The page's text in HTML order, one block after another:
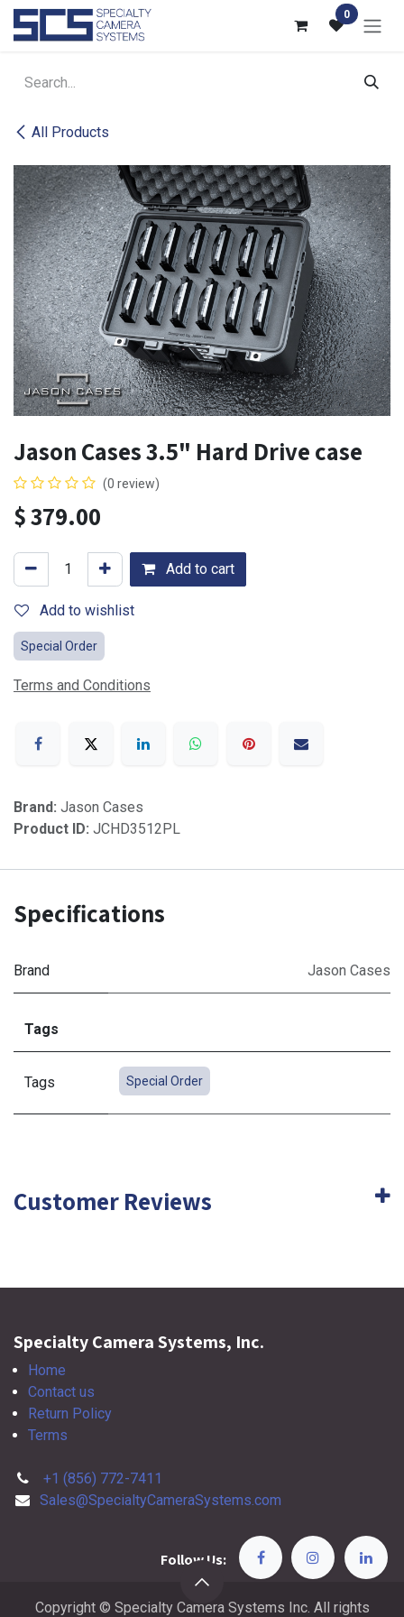
Skip to Content 0
All Products
Jason Cases 3.5" Hard Drive case
(0 review)
$379.00
Add to cart
Add to wishlist
Special Order
Terms and Conditions
Brand: Jason Cases
Product ID: JCHD3512PL
Specifications
Brand Jason Cases
Tags
Tags Special Order
Customer Reviews
Specialty Camera Systems, Inc.
Home
Contact us
Return Policy
Terms
+1 (856) 772-7411
Sales@SpecialtyCameraSystems.com
Follow Us:
Copyright © Specialty Camera Systems Inc. All rights